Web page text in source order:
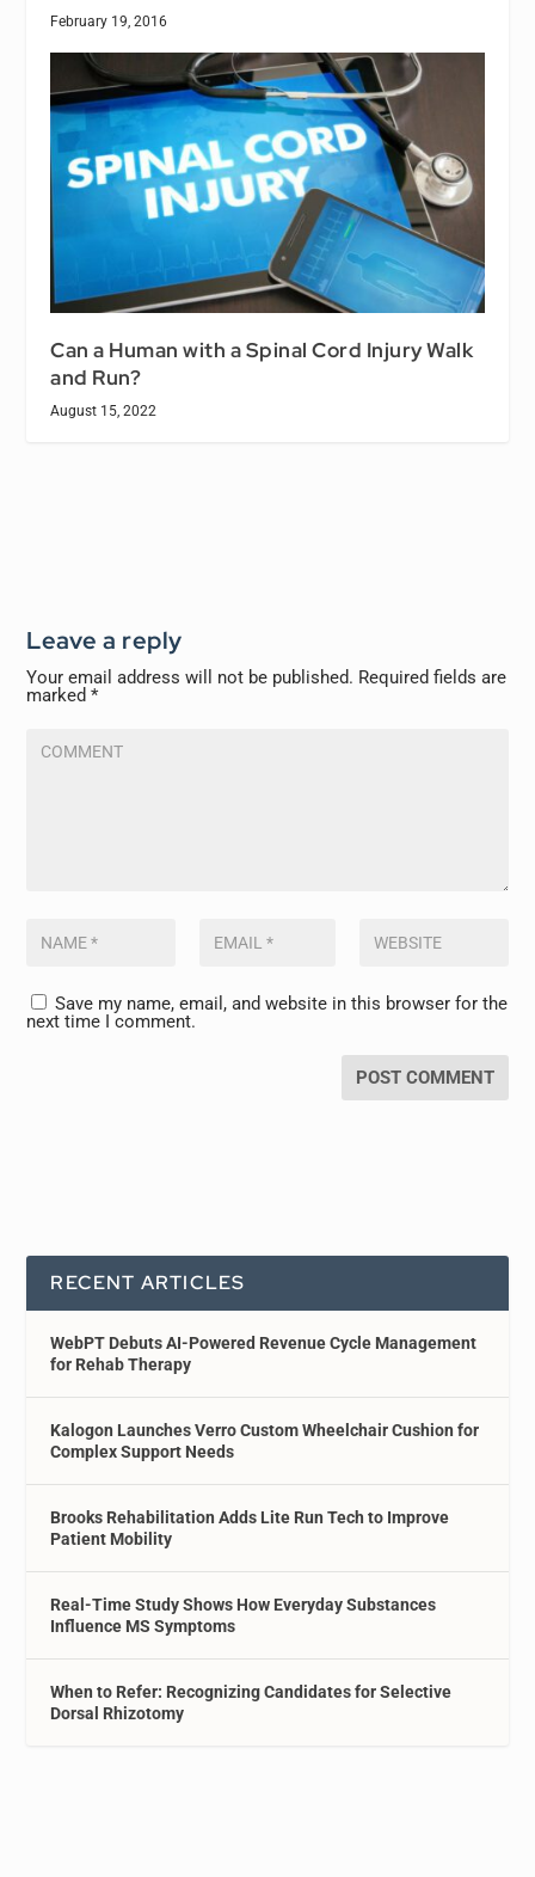
February 19, 2016
Can a Human with a Spinal Cord Injury Walk
and Run?
August 15, 2022
Leave a reply
Your email address will not be published. Required fields are
marked*
Save my name, email, and website in this browser for the
next time I comment.
RECENT ARTICLES
WebPT Debuts AI-Powered Revenue Cycle Management
for Rehab Therapy
Kalogon Launches Verro Custom Wheelchair Cushion for
Complex Support Needs
Brooks Rehabilitation Adds Lite Run Tech to Improve
Patient Mobility
Real-Time Study Shows How Everyday Substances
Influence MS Symptoms
When to Refer: Recognizing Candidates for Selective
Dorsal Rhizotomy